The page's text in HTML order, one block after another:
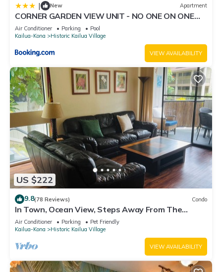
| New Apartment
CORNER GARDEN VIEW UNIT - NO ONE ON ONE
SIDE - NAUTICAL DECOR AND CUTE AS CAN BE
condo
Air Conditioner Parking
Pool
Kailua-Kona
Historic Kailua Village
VIEW AVAILABILITY
US $222
9.8(78 Reviews) Condo
In Town, Ocean View, Steps Away From The
Beach, Shops, Restaurants And Bars!
Air Conditioner Parking
Pet Friendly
Kailua-Kona
Historic Kailua Village
VIEW AVAILABILITY